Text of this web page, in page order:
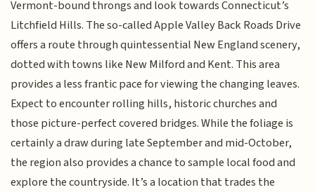
Vermont-bound throngs and look towards Connecticut’s
Litchfield Hills. The so-called Apple Valley Back Roads Drive
offers a route through quintessential New England scenery,
dotted with towns like New Milford and Kent. This area
provides a less frantic pace for viewing the changing leaves.
Expect to encounter rolling hills, historic churches and
those picture-perfect covered bridges. While the foliage is
certainly a draw during late September and mid-October,
the region also provides a chance to sample local food and
explore the countryside. It’s a location that trades the